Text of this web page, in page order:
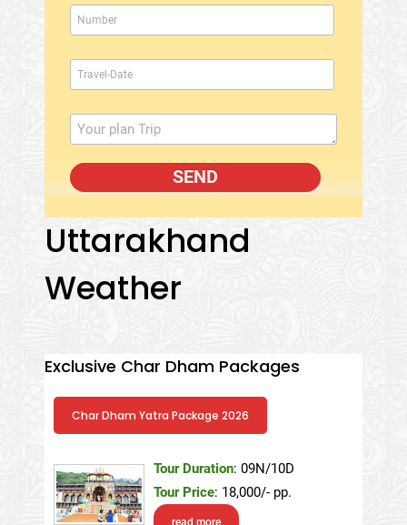
Uttarakhand
Weather
Exclusive Char Dham Packages
Char Dham Yatra Package 2026
Tour Duration: 09N/10D
Tour Price: 18,000/- pp.
read more